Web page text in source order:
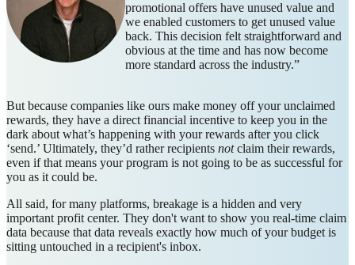
promotional offers have unused value and
we enabled customers to get unused value
back. This decision felt straightforward and
obvious at the time and has now become
more standard across the industry.”
But because companies like ours make money off your unclaimed
rewards, they have a direct financial incentive to keep you in the
dark about what’s happening with your rewards after you click
‘send.’ Ultimately, they’d rather recipients notclaim their rewards,
even if that means your program is not going to be as successful for
you as it could be.
All said, for many platforms, breakage is a hidden and very
important profit center. They don't want to show you real-time claim
data because that data reveals exactly how much of your budget is
sitting untouched in a recipient's inbox.